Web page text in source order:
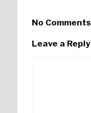
No Comments
Leave a Reply